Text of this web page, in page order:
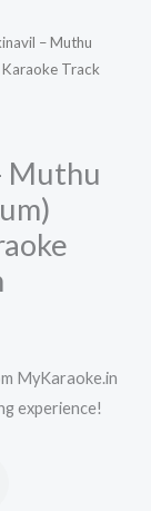
– Muthu
Track
Muthu
MyKaraoke.in
experience!